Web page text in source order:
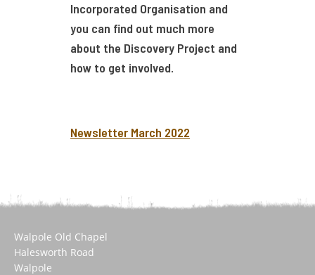
Incorporated Organisation and
you can find out much more
about the Discovery Project and
how to get involved.
Newsletter March 2022
Walpole Old Chapel
Halesworth Road
Walpole